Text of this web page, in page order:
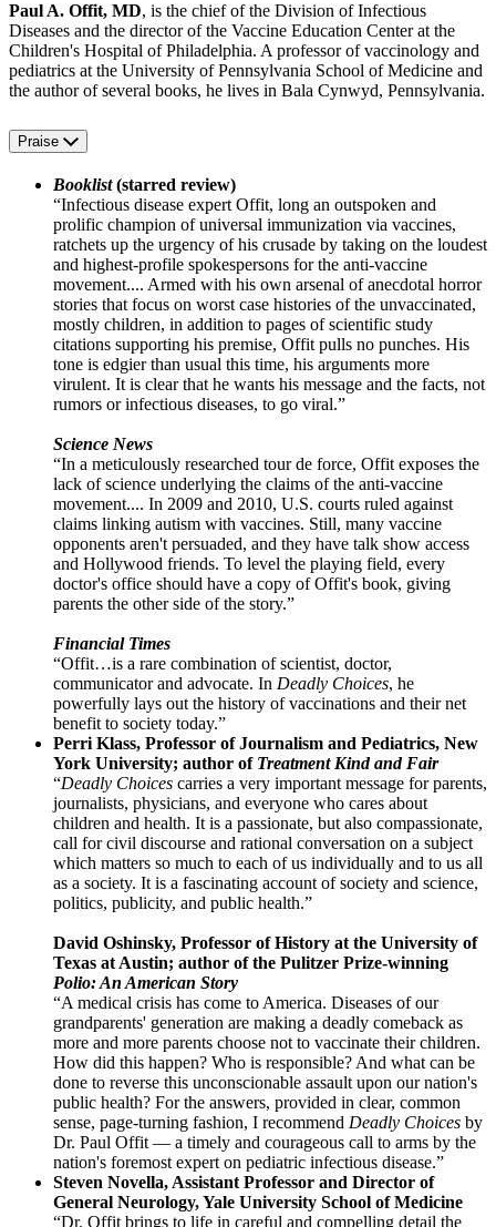
Paul A. Offit, MD, is the chief of the Division of Infectious
Diseases and the director of the Vaccine Education Center at the
Children's Hospital of Philadelphia. A professor of vaccinology and
pediatrics at the University of Pennsylvania School of Medicine and
the author of several books, he lives in Bala Cynwyd, Pennsylvania.
Praise
Booklist(starred review)
“Infectious disease expert Offit, long an outspoken and
prolific champion of universal immunization via vaccines,
ratchets up the urgency of his crusade by taking on the loudest
and highest-profile spokespersons for the anti-vaccine
movement.... Armed with his own arsenal of anecdotal horror
stories that focus on worst case histories of the unvaccinated,
mostly children, in addition to pages of scientific study
citations supporting his premise, Offit pulls no punches. His
tone is edgier than usual this time, his arguments more
virulent. It is clear that he wants his message and the facts, not
rumors or infectious diseases, to go viral.”
Science News
“In a meticulously researched tour de force, Offit exposes the
lack of science underlying the claims of the anti-vaccine
movement.... In 2009 and 2010, U.S. courts ruled against
claims linking autism with vaccines. Still, many vaccine
opponents aren't persuaded, and they have talk show access
and Hollywood friends. To level the playing field, every
doctor's office should have a copy of Offit's book, giving
parents the other side of the story.”
Financial Times
“Offit…is a rare combination of scientist, doctor,
communicator and advocate. In Deadly Choices, he
powerfully lays out the history of vaccinations and their net
benefit to society today.”
Perri Klass, Professor of Journalism and Pediatrics, New
York University; author of Treatment Kind and Fair
“Deadly Choices carries a very important message for parents,
journalists, physicians, and everyone who cares about
children and health. It is a passionate, but also compassionate,
call for civil discourse and rational conversation on a subject
which matters so much to each of us individually and to us all
as a society. It is a fascinating account of society and science,
politics, publicity, and public health.”
David Oshinsky, Professor of History at the University of
Texas at Austin; author of the Pulitzer Prize-winning
Polio: An American Story
“A medical crisis has come to America. Diseases of our
grandparents' generation are making a deadly comeback as
more and more parents choose not to vaccinate their children.
How did this happen? Who is responsible? And what can be
done to reverse this unconscionable assault upon our nation's
public health? For the answers, provided in clear, common
sense, page-turning fashion, I recommend Deadly Choices by
Dr. Paul Offit — a timely and courageous call to arms by the
nation's foremost expert on pediatric infectious disease.”
Steven Novella, Assistant Professor and Director of
General Neurology, Yale University School of Medicine
“Dr. Offit brings to life in careful and compelling detail the